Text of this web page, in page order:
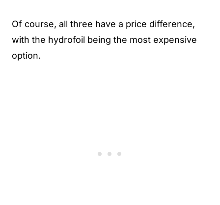
Of course, all three have a price difference,
with the hydrofoil being the most expensive
option.